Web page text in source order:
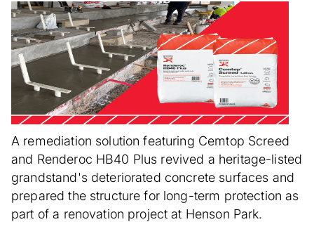
A remediation solution featuring Cemtop Screed
and Renderoc HB40 Plus revived a heritage-listed
grandstand's deteriorated concrete surfaces and
prepared the structure for long-term protection as
part of a renovation project at Henson Park.